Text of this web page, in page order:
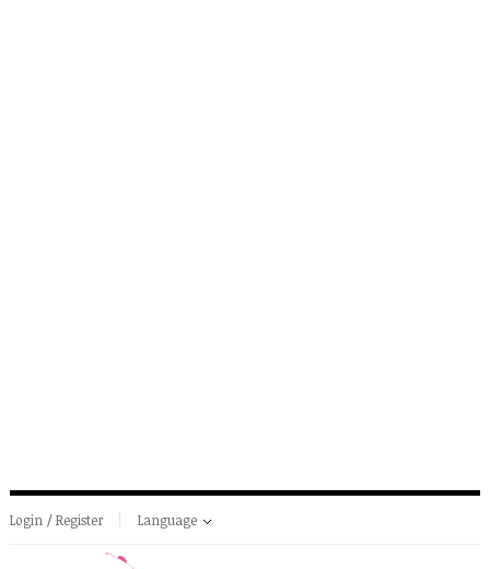
Login / Register Language